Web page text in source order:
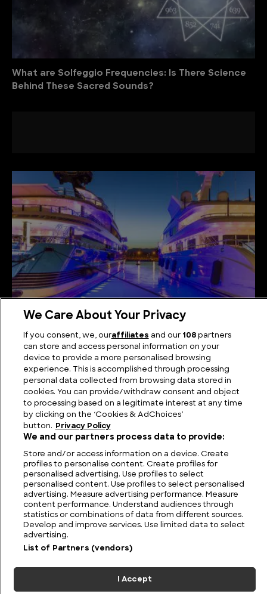
What are Solfeggio Frequencies: Is There Science
Behind These Sacred Sounds?
World
FIND US CONTACT TERMS PRIVACY CAREERS FAQS
MODERN SLAVERY STATEMENT
International. All rights reserved.
ADCHOICES
We Care About Your Privacy
If you consent, we, ouraffiliates and our 108partners
can store and access personal information on your
device to provide a more personalised browsing
experience. This is accomplished through processing
personal data collected from browsing data stored in
cookies. You can provide/withdraw consent and object
to processing based on a legitimate interest at any time
by clicking on the ‘Cookies & AdChoices’
button.
Privacy Policy
We and our partners process data to provide:
Store and/or access information on a device. Create
profiles to personalise content. Create profiles for
personalised advertising. Use profiles to select
personalised content. Use profiles to select personalised
advertising. Measure advertising performance. Measure
content performance. Understand audiences through
statistics or combinations of data from different sources.
Develop and improve services. Use limited data to select
advertising.
List of Partners (vendors)
I Accept